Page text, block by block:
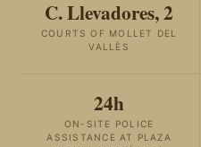
C. Llevadores, 2
COURTS OF MOLLET DEL
VALLÈS
24h
ON-SITE POLICE
ASSISTANCE AT PLAZA